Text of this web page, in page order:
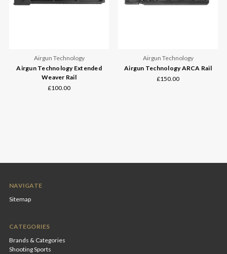
Airgun Technology
Airgun Technology Extended
Weaver Rail
£100.00
Airgun Technology
Airgun Technology ARCA Rail
£150.00
NAVIGATE
Sitemap
CATEGORIES
Brands & Categories
Shooting Sports